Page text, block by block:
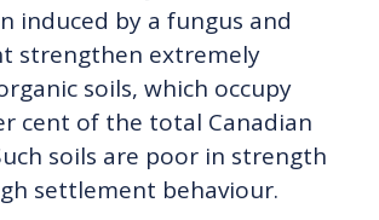
induced by a fungus and
strengthen extremely
soils, which occupy
cent of the total Canadian
soils are poor in strength
settlement behaviour.